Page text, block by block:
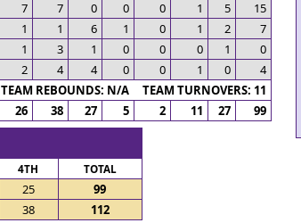
7 7 0 0 0 1 5
15
1 1 6 1 0 1 2
7
1 3 1 0 0 0 1
0
2 4 4 0 0 1 0
4
TEAM REBOUNDS: N/A TEAM TURNOVERS: 11
26 38 27 5 2 11 27 99
4TH TOTAL
25
99
38 112